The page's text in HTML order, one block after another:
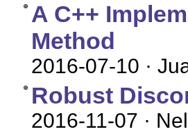
A C++
Method
2016-07-10 ·
Robust
2016-11-07 ·